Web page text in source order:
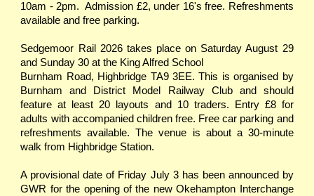
10am - 2pm. Admission £2, under 16's free. Refreshments
available and free parking.
Sedgemoor Rail 2026 takes place on Saturday August 29
and Sunday 30 at the King Alfred School
Burnham Road, Highbridge TA9 3EE. This is organised by
Burnham and District Model Railway Club and should
feature at least 20 layouts and 10 traders. Entry £8 for
adults with accompanied children free. Free car parking and
refreshments available. The venue is about a 30-minute
walk from Highbridge Station.
A provisional date of Friday July 3 has been announced by
GWR for the opening of the new Okehampton Interchange